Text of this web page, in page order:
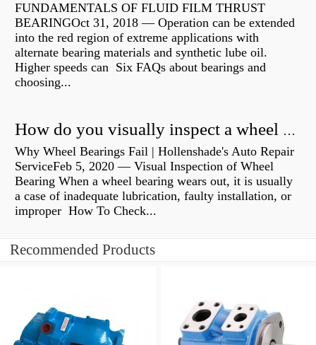
FUNDAMENTALS OF FLUID FILM THRUST
BEARINGOct 31, 2018 — Operation can be extended
into the red region of extreme applications with
alternate bearing materials and synthetic lube oil.
Higher speeds can Six FAQs about bearings and
choosing...
How do you visually inspect a wheel bearing?
Why Wheel Bearings Fail | Hollenshade's Auto Repair
ServiceFeb 5, 2020 — Visual Inspection of Wheel
Bearing When a wheel bearing wears out, it is usually
a case of inadequate lubrication, faulty installation, or
improper How To Check...
Recommended Products